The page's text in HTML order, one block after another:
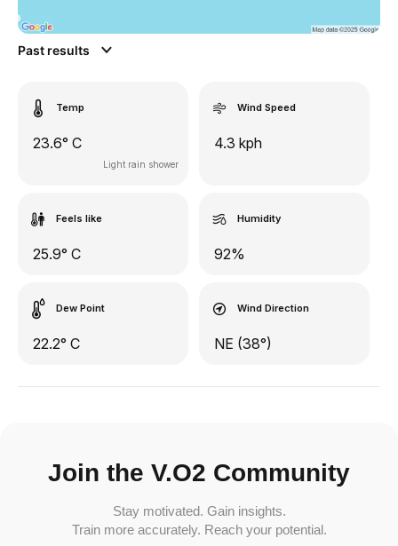
Past results
Temp
23.6° C
Light rain shower
Wind Speed
4.3 kph
Feels like
25.9° C
Humidity
92%
Dew Point
22.2° C
Wind Direction
NE (38°)
Join the V.O2 Community
Stay motivated. Gain insights.
Train more accurately. Reach your potential.